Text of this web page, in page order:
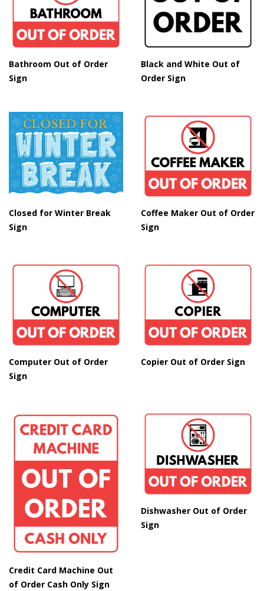
Bathroom Out of Order
Sign
Black and White Out of
Order Sign
Closed for Winter Break
Sign
Coffee Maker Out of Order
Sign
Computer Out of Order
Sign
Copier Out of Order Sign
Credit Card Machine Out
of Order Cash Only Sign
Dishwasher Out of Order
Sign